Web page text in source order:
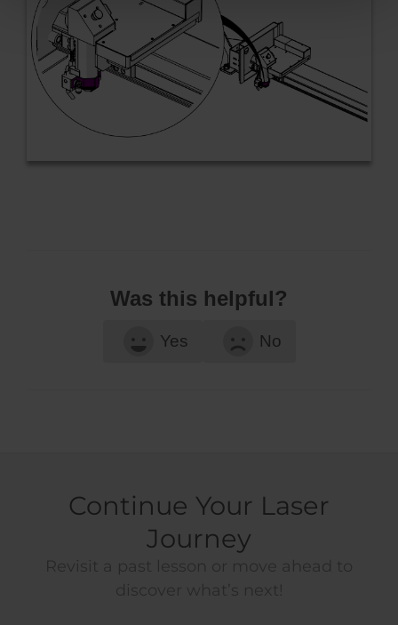
Was this helpful?
Yes No
Continue Your Laser
Journey